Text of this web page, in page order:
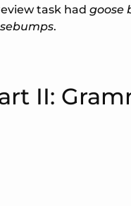
task had goose
.
II: